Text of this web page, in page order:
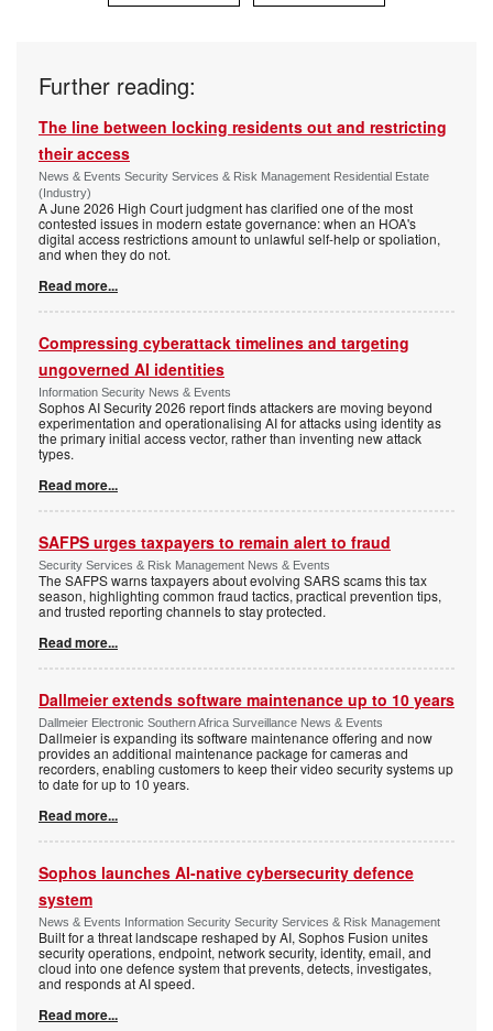
Further reading:
The line between locking residents out and restricting
their access
News & Events Security Services & Risk Management Residential Estate
(Industry)
A June 2026 High Court judgment has clarified one of the most
contested issues in modern estate governance: when an HOA's
digital access restrictions amount to unlawful self-help or spoliation,
and when they do not.
Read more...
Compressing cyberattack timelines and targeting
ungoverned AI identities
Information Security News & Events
Sophos AI Security 2026 report finds attackers are moving beyond
experimentation and operationalising AI for attacks using identity as
the primary initial access vector, rather than inventing new attack
types.
Read more...
SAFPS urges taxpayers to remain alert to fraud
Security Services & Risk Management News & Events
The SAFPS warns taxpayers about evolving SARS scams this tax
season, highlighting common fraud tactics, practical prevention tips,
and trusted reporting channels to stay protected.
Read more...
Dallmeier extends software maintenance up to 10 years
Dallmeier Electronic Southern Africa Surveillance News & Events
Dallmeier is expanding its software maintenance offering and now
provides an additional maintenance package for cameras and
recorders, enabling customers to keep their video security systems up
to date for up to 10 years.
Read more...
Sophos launches AI-native cybersecurity defence
system
News & Events Information Security Security Services & Risk Management
Built for a threat landscape reshaped by AI, Sophos Fusion unites
security operations, endpoint, network security, identity, email, and
cloud into one defence system that prevents, detects, investigates,
and responds at AI speed.
Read more...